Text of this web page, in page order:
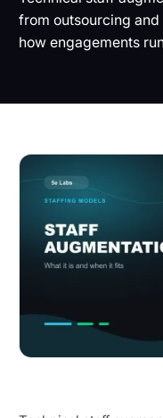
EN ES
from outsourcing
how engagements